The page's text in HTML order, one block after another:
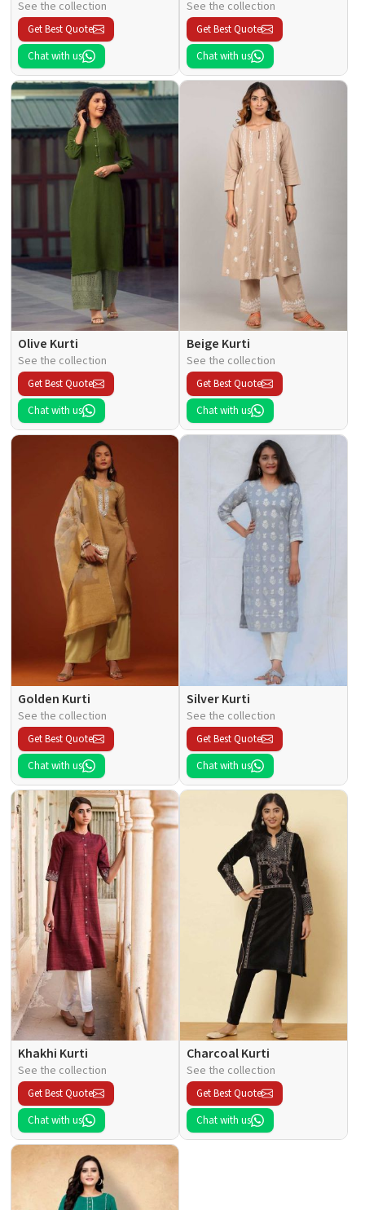
See the collection
Get Best Quote
Chat with us
See the collection
Get Best Quote
Chat with us
Olive Kurti
See the collection
Get Best Quote
Chat with us
Beige Kurti
See the collection
Get Best Quote
Chat with us
Golden Kurti
See the collection
Get Best Quote
Chat with us
Silver Kurti
See the collection
Get Best Quote
Chat with us
Khakhi Kurti
See the collection
Get Best Quote
Chat with us
Charcoal Kurti
See the collection
Get Best Quote
Chat with us